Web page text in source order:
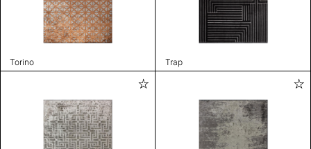
Torino Trap